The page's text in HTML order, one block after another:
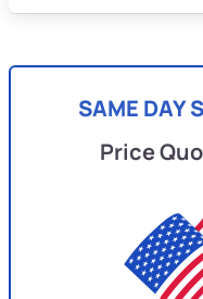
SAME DAY
Price